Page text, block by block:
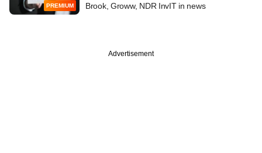
PREMIUM
Brook, Groww, NDR InvIT in news
Advertisement